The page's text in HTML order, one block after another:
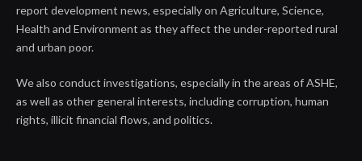
report development news, especially on Agriculture, Science,
Health and Environment as they affect the under-reported rural
and urban poor.
We also conduct investigations, especially in the areas of ASHE,
as well as other general interests, including corruption, human
rights, illicit financial flows, and politics.